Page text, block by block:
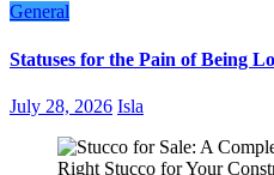
General
Statuses for the Pain of Being
July 28, 2026 Isla